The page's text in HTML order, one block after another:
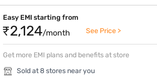
Easy EMI starting from
₹2,124/month See Price >
Get more EMI plans and benefits at store
Sold at 8 stores near you